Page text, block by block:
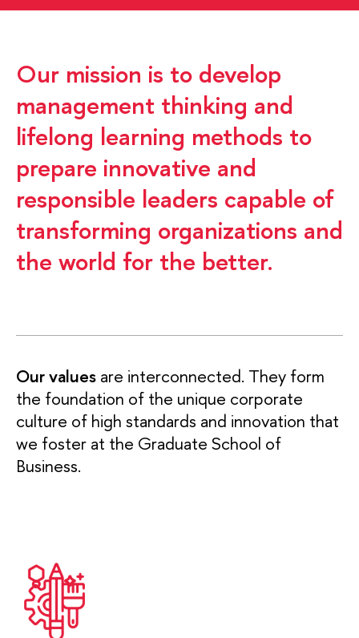
Our mission is to develop
management thinking and
lifelong learning methods to
prepare innovative and
responsible leaders capable of
transforming organizations and
the world for the better.
Our values are interconnected. They form
the foundation of the unique corporate
culture of high standards and innovation that
we foster at the Graduate School of
Business.